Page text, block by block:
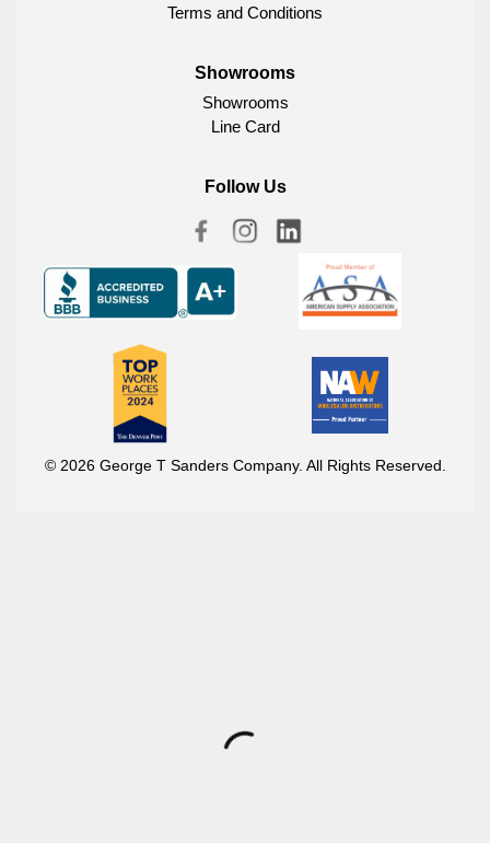
Terms and Conditions
Showrooms
Showrooms
Line Card
Follow Us
© 2026 George T Sanders Company. All Rights Reserved.